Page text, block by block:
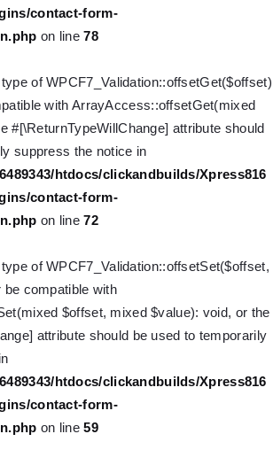
contact-form-
on line78
of WPCF7_Validation::offsetGet($offset)
with ArrayAccess::offsetGet(mixed
#[\ReturnTypeWillChange] attribute should
suppress the notice in
htdocs/clickandbuilds/Xpress816
contact-form-
on line72
of WPCF7_Validation::offsetSet($offset,
be compatible with
$offset, mixed $value): void, or the
attribute should be used to temporarily
htdocs/clickandbuilds/Xpress816
contact-form-
on line59
htdocs/clickandbuilds/Xpress816
nav-menu.php
of dynamic property WP_Post::$type is
deprecated in
htdocs/clickandbuilds/Xpress816
nav-menu.php
of dynamic property WP_Post::$type_label
is deprecated in
nav-menu.php
of dynamic property WP_Post::$title is
htdocs/clickandbuilds/Xpress816
of dynamic property WP_Post::$url is